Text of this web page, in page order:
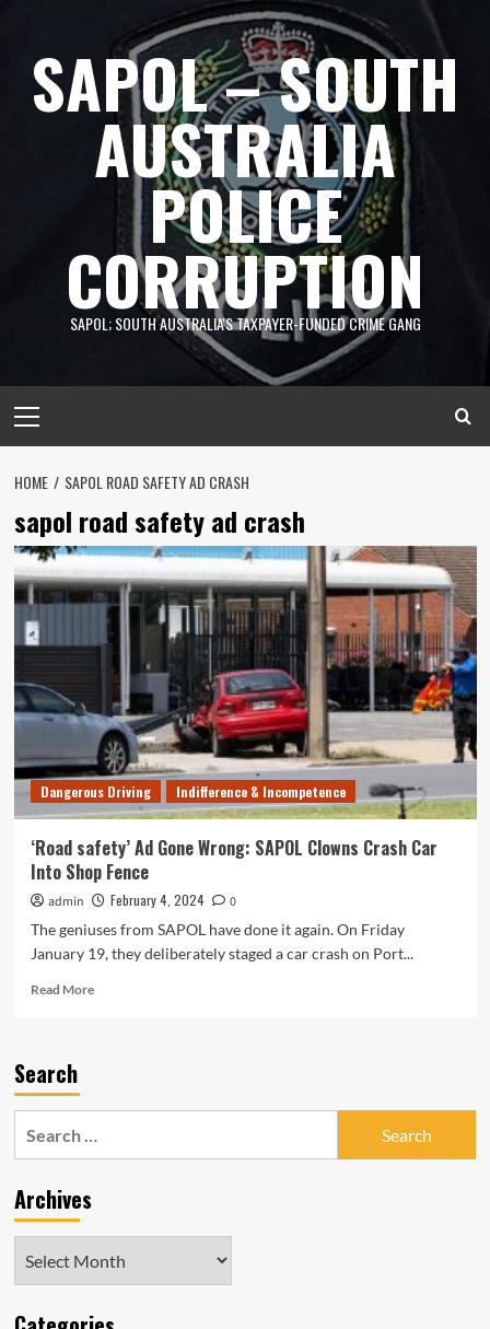
contentSAPOL – SOUTH
AUSTRALIA
POLICE
CORRUPTION
SAPOL; SOUTH AUSTRALIA'S TAXPAYER-FUNDED CRIME GANG
Menu
HOME SAPOL ROAD SAFETY AD CRASH
sapol road safety ad crash
Dangerous Driving Indifference & Incompetence
‘Road safety’ Ad Gone Wrong: SAPOL Clowns Crash Car
Into Shop Fence
admin February 4, 2024
0
The geniuses from SAPOL have done it again. On Friday
January 19, they deliberately staged a car crash on Port...
Read MoreRead
Gone
Into
Shop
Search
Archives